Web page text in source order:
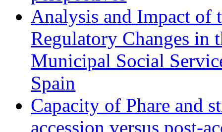
Analysis and Impact of
Regulatory Changes in
Municipal Social
Spain
Capacity of Phare and
accession versus post-